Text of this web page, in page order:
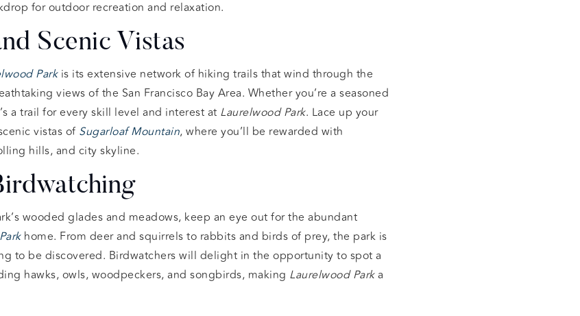
for outdoor recreation and relaxation.
Scenic Vistas
Parkis its extensive network of hiking trails that wind through the
views of the San Francisco Bay Area. Whether you’re a seasoned
a trail for every skill level and interest at Laurelwood Park. Lace up your
vistas of Sugarloaf Mountain, where you’ll be rewarded with
hills, and city skyline.
wooded glades and meadows, keep an eye out for the abundant
home. From deer and squirrels to rabbits and birds of prey, the park is
to be discovered. Birdwatchers will delight in the opportunity to spot a
hawks, owls, woodpeckers, and songbirds, making Laurelwood Parka